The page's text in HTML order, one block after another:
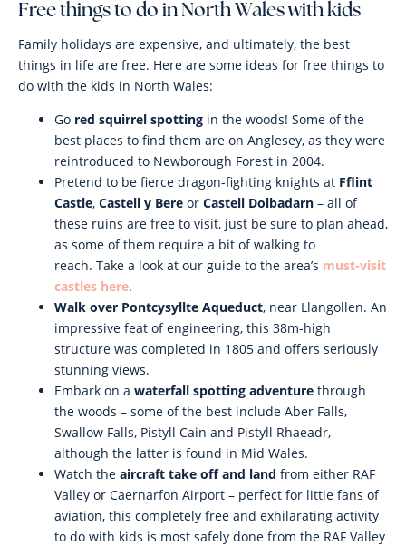
Free things to do in North Wales with kids
Family holidays are expensive, and ultimately, the best
things in life are free. Here are some ideas for free things to
do with the kids in North Wales:
Go red squirrel spotting in the woods! Some of the
best places to find them are on Anglesey, as they were
reintroduced to Newborough Forest in 2004.
Pretend to be fierce dragon-fighting knights at Fflint
Castle, Castell y Bere or Castell Dolbadarn – all of
these ruins are free to visit, just be sure to plan ahead,
as some of them require a bit of walking to
reach. Take a look at our guide to the area’s must-visit
castles here.
Walk over Pontcysyllte Aqueduct, near Llangollen. An
impressive feat of engineering, this 38m-high
structure was completed in 1805 and offers seriously
stunning views.
Embark on a waterfall spotting adventure through
the woods – some of the best include Aber Falls,
Swallow Falls, Pistyll Cain and Pistyll Rhaeadr,
although the latter is found in Mid Wales.
Watch the aircraft take off and land from either RAF
Valley or Caernarfon Airport – perfect for little fans of
aviation, this completely free and exhilarating activity
to do with kids is most safely done from the RAF Valley